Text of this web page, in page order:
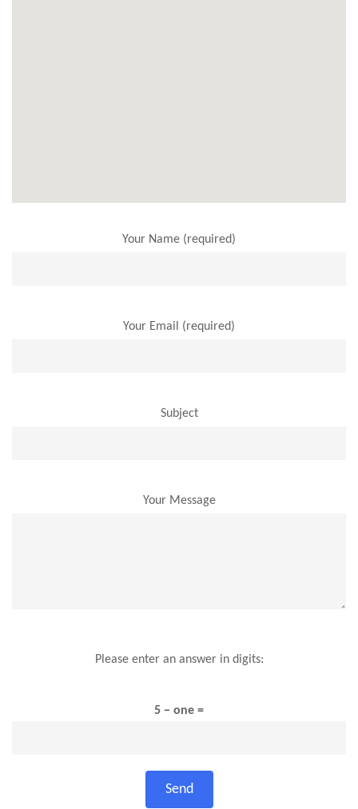
Your Name (required)
Your Email (required)
Subject
Your Message
Please enter an answer in digits:
5 − one =